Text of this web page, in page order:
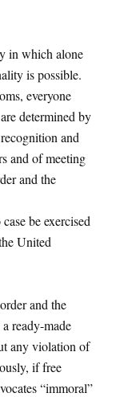
in which alone
is possible.
everyone
determined by
and
and of meeting
and the
be exercised
United
and the
ready-made
any violation of
if free
“immoral”